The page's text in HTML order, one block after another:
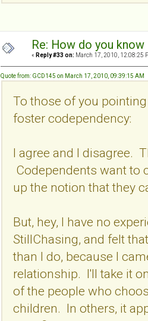
Re: How do you
« Reply #33 on: March 17, 2010, 12:08:25
Quote from: GCD145 on March 17, 2010, 09:39:15 AM
To those of you
foster codependency:
I agree and I disagree.
Codependents want to
up the notion that they
But, hey, I have no
StillChasing, and felt
than I do, because I
relationship. I'll take it
of the people who
children. In others, it